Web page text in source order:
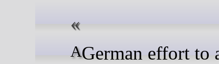
A German effort to assemble